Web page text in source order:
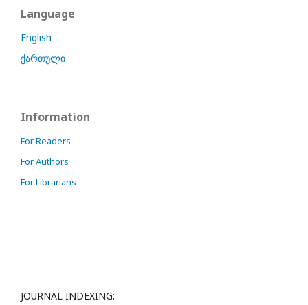
Language
English
ქართული
Information
For Readers
For Authors
For Librarians
JOURNAL INDEXING: